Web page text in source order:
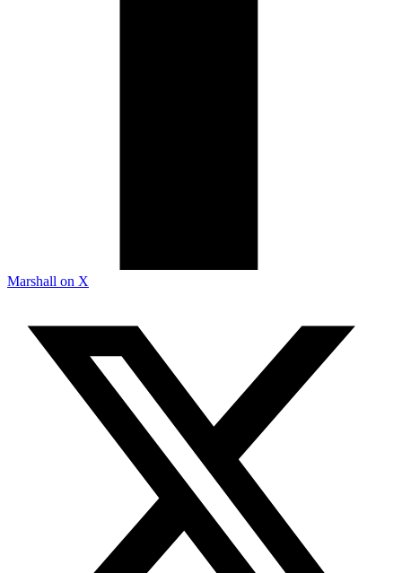
Marshall on X